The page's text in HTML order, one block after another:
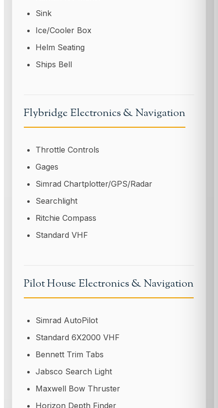
Sink
Ice/Cooler Box
Helm Seating
Ships Bell
Flybridge Electronics & Navigation
Throttle Controls
Gages
Simrad Chartplotter/GPS/Radar
Searchlight
Ritchie Compass
Standard VHF
Pilot House Electronics & Navigation
Simrad AutoPilot
Standard 6X2000 VHF
Bennett Trim Tabs
Jabsco Search Light
Maxwell Bow Thruster
Horizon Depth Finder